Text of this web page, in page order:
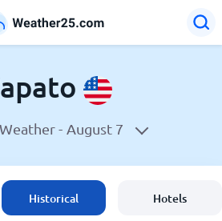
- August 7
Historical Hotels